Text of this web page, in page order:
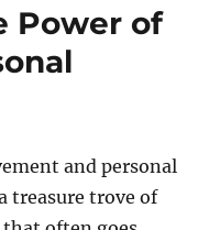
Power of
and personal
treasure trove of